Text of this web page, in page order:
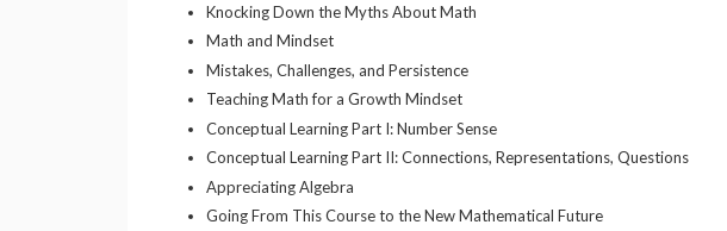
Knocking Down the Myths About Math
Math and Mindset
Mistakes, Challenges, and Persistence
Teaching Math for a Growth Mindset
Conceptual Learning Part I: Number Sense
Conceptual Learning Part II: Connections, Representations, Questions
Appreciating Algebra
Going From This Course to the New Mathematical Future